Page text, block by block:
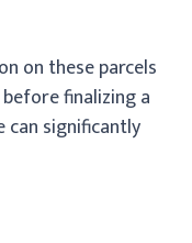
on these parcels
before finalizing a
can significantly